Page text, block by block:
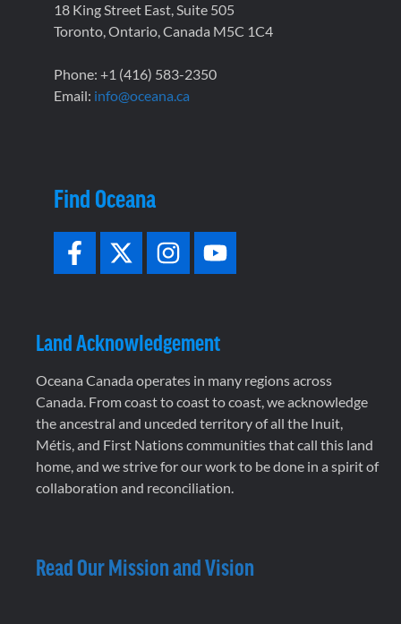
18 King Street East, Suite 505
Toronto, Ontario, Canada M5C 1C4
Phone: +1 (416) 583-2350
Email: info@oceana.ca
Find Oceana
Land Acknowledgement
Oceana Canada operates in many regions across
Canada. From coast to coast to coast, we acknowledge
the ancestral and unceded territory of all the Inuit,
Métis, and First Nations communities that call this land
home, and we strive for our work to be done in a spirit of
collaboration and reconciliation.
Read Our Mission and Vision